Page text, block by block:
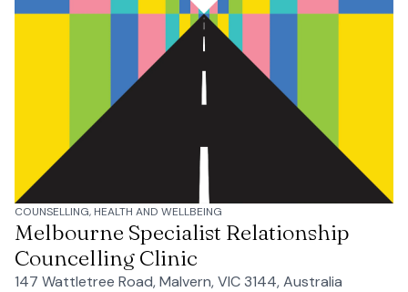
COUNSELLING, HEALTH AND WELLBEING
Melbourne Specialist Relationship
Councelling Clinic
147 Wattletree Road, Malvern, VIC 3144, Australia